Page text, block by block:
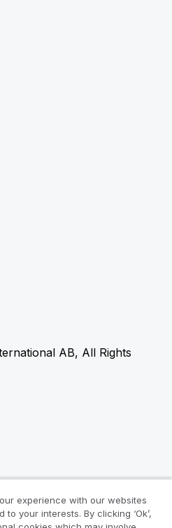
AB, All Rights
experience with our websites
your interests. By clicking ‘Ok’,